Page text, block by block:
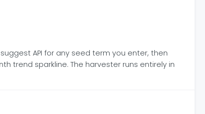
API for any seed term you enter, then
trend sparkline. The harvester runs entirely in